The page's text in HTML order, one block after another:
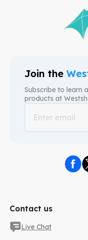
Join the
Subscribe to learn
products at
Contact us
Live Chat